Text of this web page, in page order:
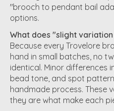
"brooch to pendant bail
options.
What does "slight
Because every Trovelore
hand in small batches, no
identical. Minor differences
bead tone, and spot
handmade process. These
they are what make each